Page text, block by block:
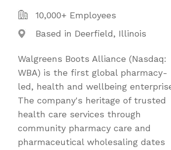
10,000+ Employees
Based in Deerfield, Illinois
Walgreens Boots Alliance (Nasdaq:
WBA) is the first global pharmacy-
led, health and wellbeing
The company's heritage of trusted
health care services through
community pharmacy care and
pharmaceutical wholesaling dates